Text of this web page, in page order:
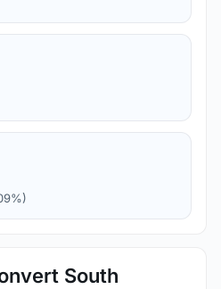
South